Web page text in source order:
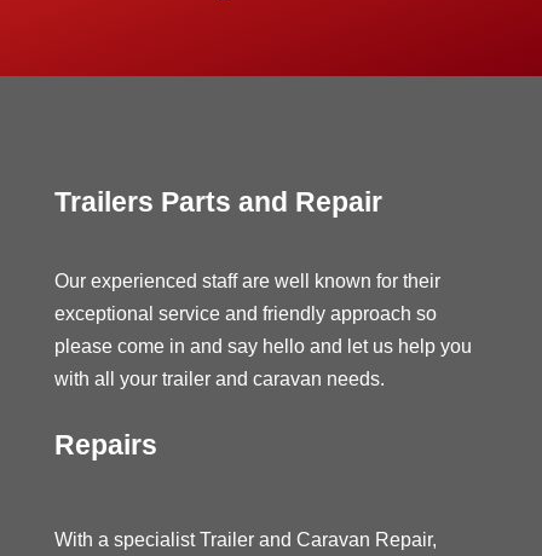
Trailers Parts and Repair
Our experienced staff are well known for their
exceptional service and friendly approach so
please come in and say hello and let us help you
with all your trailer and caravan needs.
Repairs
With a specialist Trailer and Caravan Repair,